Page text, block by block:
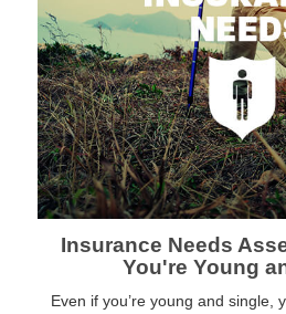
Insurance Needs
You're Young
Even if you’re young and single,